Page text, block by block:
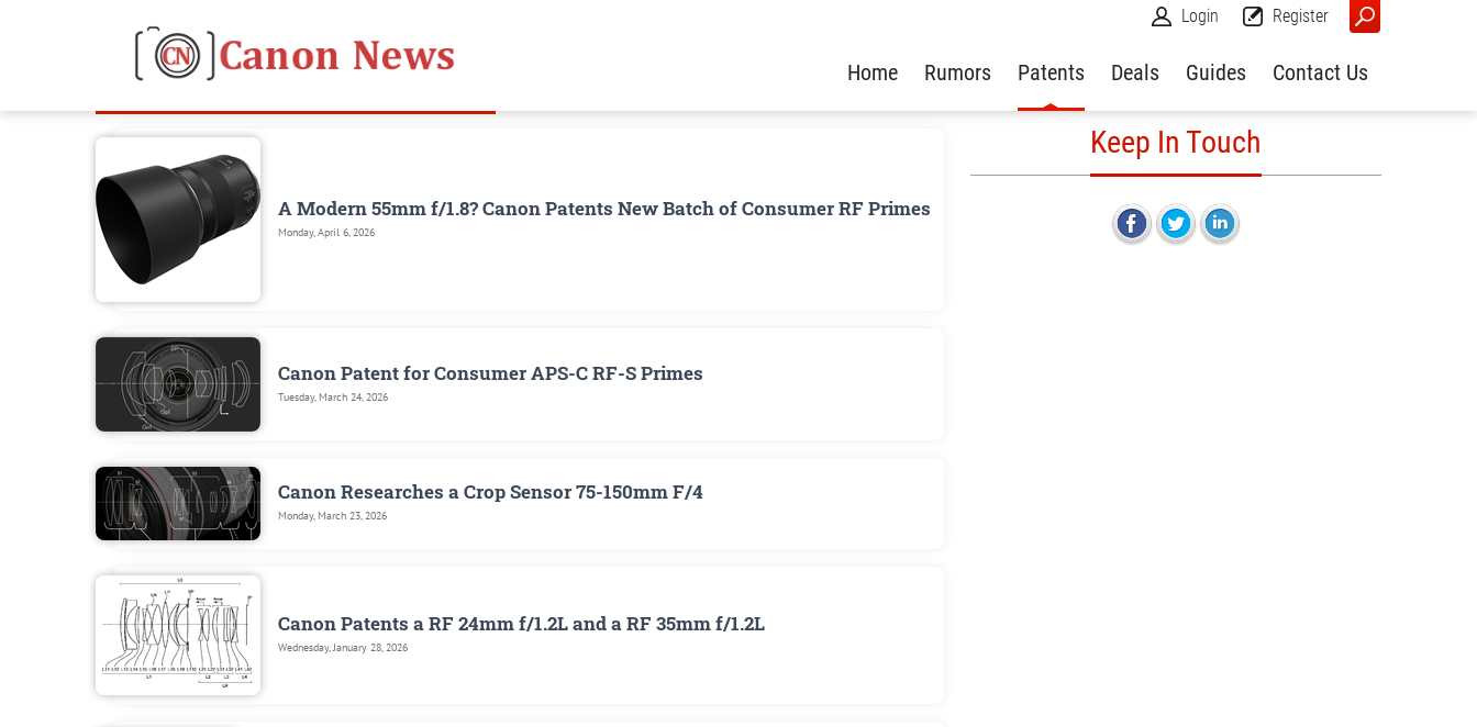
Register
Login
Home Rumors Patents Deals Guides Contact Us
A Modern 55mm f/1.8? Canon Patents New Batch of Consumer RF Primes
Monday, April 6, 2026
Canon Patent for Consumer APS-C RF-S Primes
Tuesday, March 24, 2026
Canon Researches a Crop Sensor 75-150mm F/4
Monday, March 23, 2026
Canon Patents a RF 24mm f/1.2L and a RF 35mm f/1.2L
Wednesday, January 28, 2026
Keep In Touch